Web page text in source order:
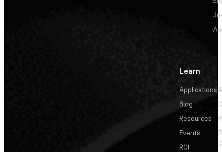
Learn
Applications
Blog
Resources
Events
ROI